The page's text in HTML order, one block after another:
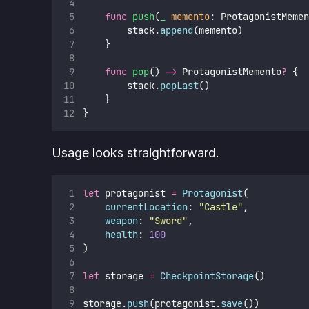
func push( memento:
        stack.
append(memento)
    }
func pop() -> ProtagonistMemento? {
        stack.
popLast()
    }
}
Usage looks straightforward.
let protagonist = Protagonist(
currentLocation: "Castle" ,
weapon: "Sword" ,
health: 100
)
let storage = CheckpointStorage()
storage.push(protagonist.save())